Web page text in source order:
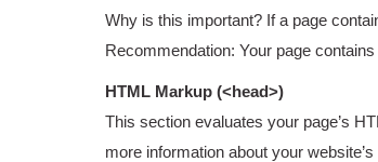
Why is this important? If a page
Recommendation: Your page
HTML Markup (<head>)
This section evaluates your page’s
more information about your